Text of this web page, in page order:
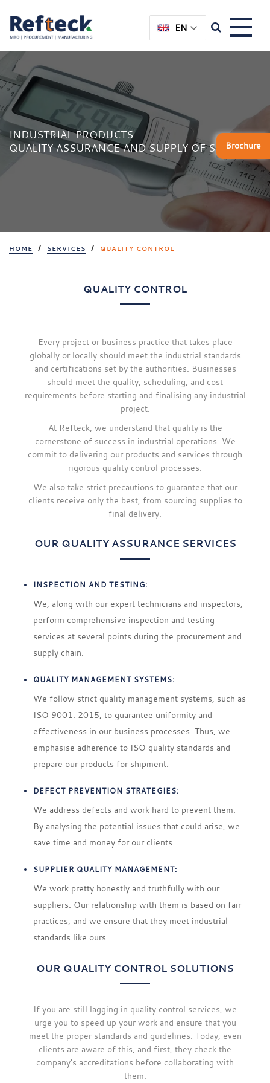
content
main
menu
EN
INDUSTRIAL PRODUCTS
QUALITY ASSURANCE AND SUPPLY OF SPARES
HOME / SERVICES / QUALITY CONTROL
QUALITY CONTROL
Every project or business practice that takes place
globally or locally should meet the industrial standards
and certifications set by the authorities. Businesses
should meet the quality, scheduling, and cost
requirements before starting and finalising any industrial
project.
At Refteck, we understand that quality is the
cornerstone of success in industrial operations. We
commit to delivering our products and services through
rigorous quality control processes.
We also take strict precautions to guarantee that our
clients receive only the best, from sourcing supplies to
final delivery.
OUR QUALITY ASSURANCE SERVICES
INSPECTION AND TESTING:
We, along with our expert technicians and inspectors,
perform comprehensive inspection and testing
services at several points during the procurement and
supply chain.
QUALITY MANAGEMENT SYSTEMS:
We follow strict quality management systems, such as
ISO 9001: 2015, to guarantee uniformity and
effectiveness in our business processes. Thus, we
emphasise adherence to ISO quality standards and
prepare our products for shipment.
DEFECT PREVENTION STRATEGIES:
We address defects and work hard to prevent them.
By analysing the potential issues that could arise, we
save time and money for our clients.
SUPPLIER QUALITY MANAGEMENT:
We work pretty honestly and truthfully with our
suppliers. Our relationship with them is based on fair
practices, and we ensure that they meet industrial
standards like ours.
OUR QUALITY CONTROL SOLUTIONS
If you are still lagging in quality control services, we
urge you to speed up your work and ensure that you
meet the proper standards and guidelines. Today, even
clients are aware of this, and first, they check the
company’s accreditations before collaborating with
them.
Brochure